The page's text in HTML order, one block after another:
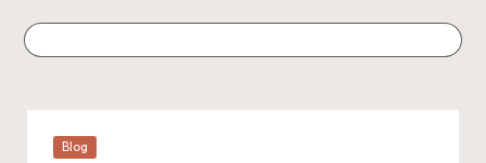
everything
Posted
Blog